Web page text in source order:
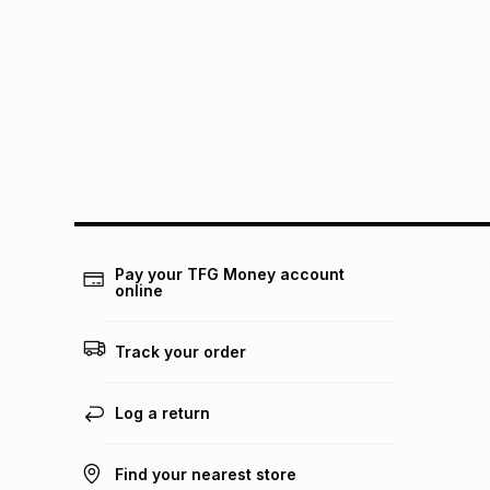
Pay your TFG Money account
online
Track your order
Log a return
Find your nearest store